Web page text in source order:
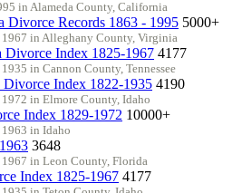
in Alameda County, California
Divorce Records 1863 - 1995 5000+
in Alleghany County, Virginia
Index 1825-1967 4177
in Cannon County, Tennessee
Divorce Index 1822-1935 4190
in Elmore County, Idaho
Index 1829-1972 10000+
in Idaho
3648
in Leon County, Florida
Index 1825-1967 4177